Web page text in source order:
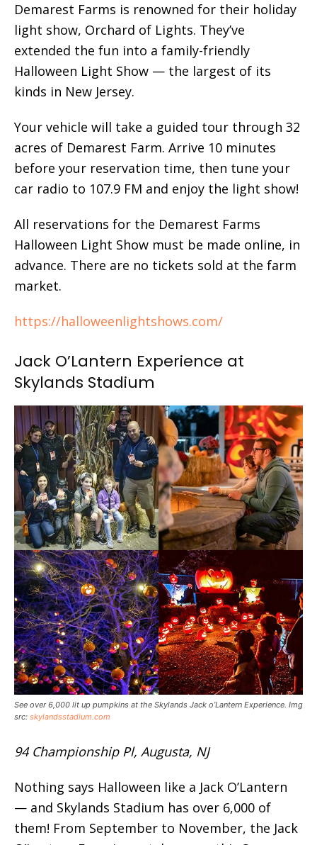
Demarest Farms is renowned for their holiday
light show, Orchard of Lights. They’ve
extended the fun into a family-friendly
Halloween Light Show — the largest of its
kinds in New Jersey.
Your vehicle will take a guided tour through 32
acres of Demarest Farm. Arrive 10 minutes
before your reservation time, then tune your
car radio to 107.9 FM and enjoy the light show!
All reservations for the Demarest Farms
Halloween Light Show must be made online, in
advance. There are no tickets sold at the farm
market.
https://halloweenlightshows.com/
Jack O’Lantern Experience at
Skylands Stadium
See over 6,000 lit up pumpkins at the Skylands Jack o’Lantern Experience. Img
src: skylandsstadium.com
94 Championship Pl, Augusta, NJ
Nothing says Halloween like a Jack O’Lantern
— and Skylands Stadium has over 6,000 of
them! From September to November, the Jack